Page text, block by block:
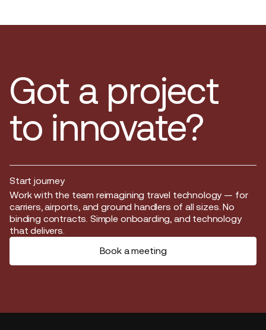
Got a project
to innovate?
Start journey
Start journey
Work with the team reimagining travel technology — for
carriers, airports, and ground handlers of all sizes. No
binding contracts. Simple onboarding, and technology
that delivers.
Book a meeting